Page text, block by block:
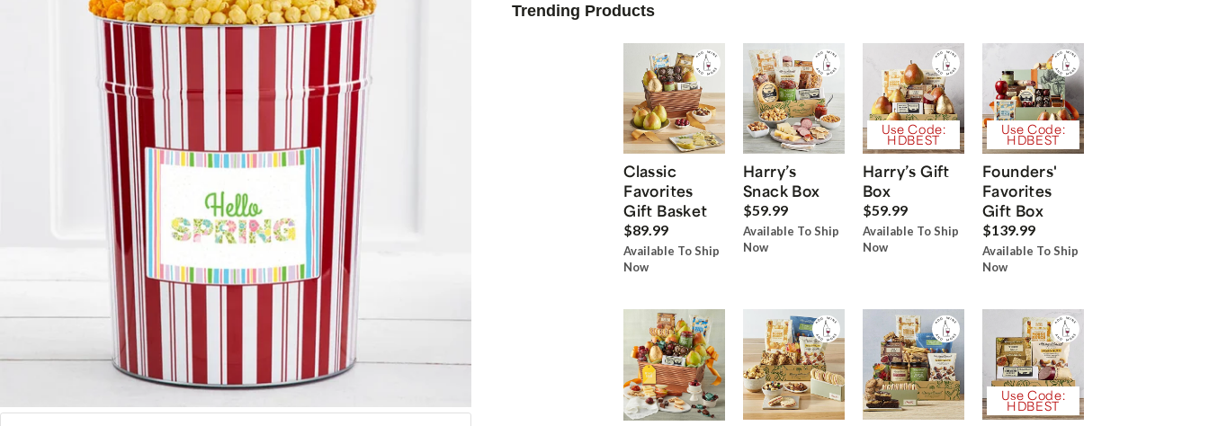
Trending Products
Classic
Favorites
Gift Basket
$89.99
Available To Ship
Now
Harry’s
Snack Box
$59.99
Available To Ship
Now
Use Code:
HDBEST
Harry’s Gift
Box
$59.99
Available To Ship
Now
Use Code:
HDBEST
Founders'
Favorites
Gift Box
$139.99
Available To Ship
Now
Use Code:
HDBEST